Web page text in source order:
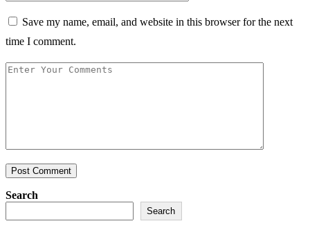
Save my name, email, and website in this browser for the next
time I comment.
Post Comment
Search
Search